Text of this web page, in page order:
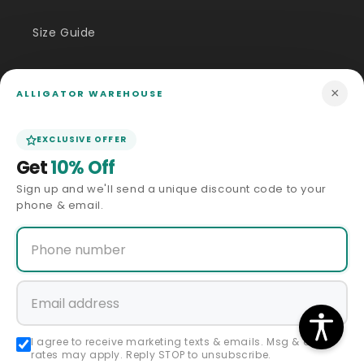
Vendor:
ALLIGATOR WAREHOUSE
Tuxedo with Black Satin Peak
Lapel – Formal Wedding and
Prom Suit
Regular
price
$432.00 USD Sale
price
$216.00 USD
Mens Brown Pinstripe Double-
Breasted Suit – Classic 6-
Regular
price
$398.00 USD Sale
price
$199.00 USD
ALLIGATOR WAREHOUSE ×
EXCLUSIVE OFFER
Get10% Off
Sign up and we'll send a unique discount code to your
phone & email.
I agree to receive marketing texts & emails. Msg & data
rates may apply. Reply STOP to unsubscribe.